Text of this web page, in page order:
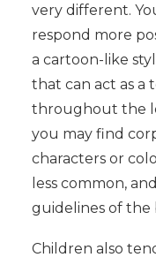
very different.
respond more
a cartoon-like
that can act as a
throughout the
you may find
characters or
less common,
guidelines of the
Children also